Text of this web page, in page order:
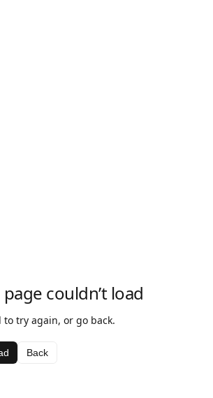
couldn’t load
to try again, or go back.
Back